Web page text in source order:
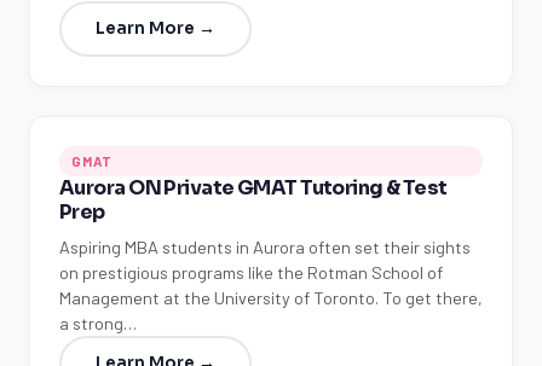
Learn More →
GMAT
Aurora ON Private GMAT Tutoring & Test
Prep
Aspiring MBA students in Aurora often set their sights
on prestigious programs like the Rotman School of
Management at the University of Toronto. To get there,
a strong…